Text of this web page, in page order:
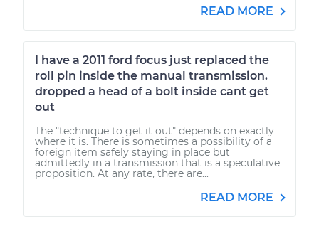
READ MORE
I have a 2011 ford focus just replaced the
roll pin inside the manual transmission.
dropped a head of a bolt inside cant get
out
The "technique to get it out" depends on exactly
where it is. There is sometimes a possibility of a
foreign item safely staying in place but
admittedly in a transmission that is a speculative
proposition. At any rate, there are...
READ MORE